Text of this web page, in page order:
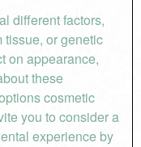
different factors,
tissue, or genetic
on appearance,
these
cosmetic
you to consider a
experience by